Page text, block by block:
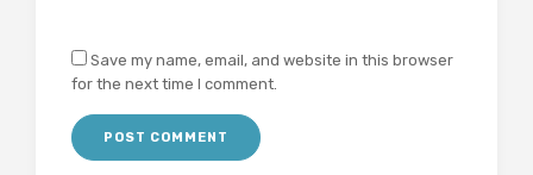
Save my name, email, and website in this browser
for the next time I comment.